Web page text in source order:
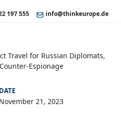
197 555 info@thinkeurope.de
DATE
November 21, 2023